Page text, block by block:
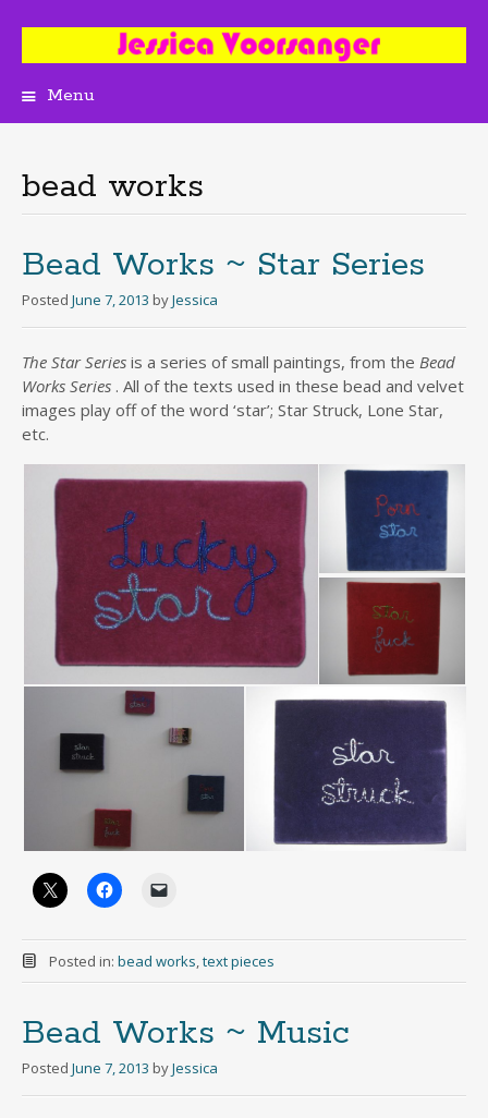
Menu
bead works
Bead Works ~ Star Series
Posted June 7, 2013 byJessica
The Star Series is a series of small paintings, from the Bead
Works Series . All of the texts used in these bead and velvet
images play off of the word ‘star’; Star Struck, Lone Star,
etc.
Posted in: bead works,text pieces
Bead Works ~ Music
Posted June 7, 2013 byJessica